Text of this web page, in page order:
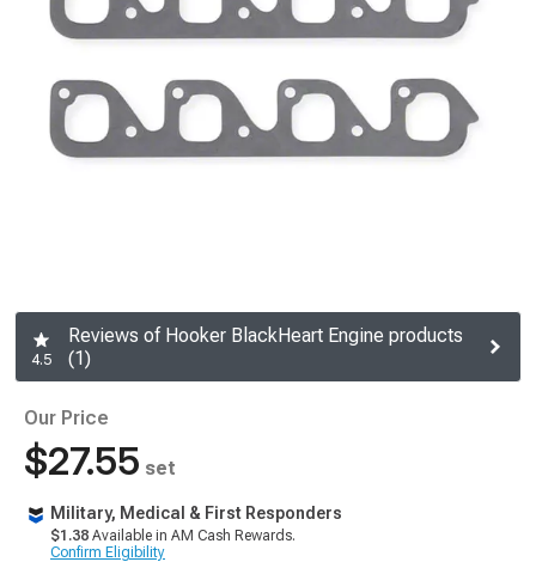
4.5
Reviews of Hooker BlackHeart Engine products
(1)
Our Price
$27.55 set
Military, Medical & First Responders
$1.38 Available in AM Cash Rewards.
Confirm Eligibility